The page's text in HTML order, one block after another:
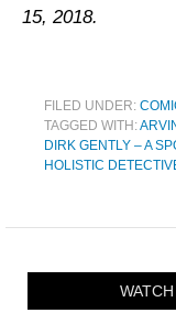
15, 2018.
FILED UNDER:
TAGGED WITH:
DIRK GENTLY – A
HOLISTIC